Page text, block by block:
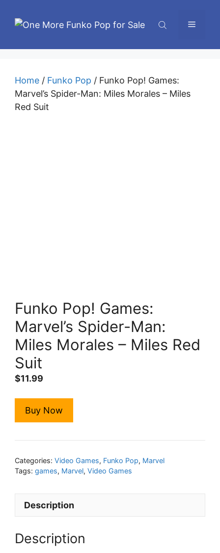
Menu
Home / Funko Pop / Funko Pop! Games:
Marvel’s Spider-Man: Miles Morales – Miles
Red Suit
Funko Pop! Games:
Marvel’s Spider-Man:
Miles Morales – Miles Red
Suit
$11.99
Buy Now
Categories: Video Games, Funko Pop, Marvel
Tags: games, Marvel, Video Games
Description
Description